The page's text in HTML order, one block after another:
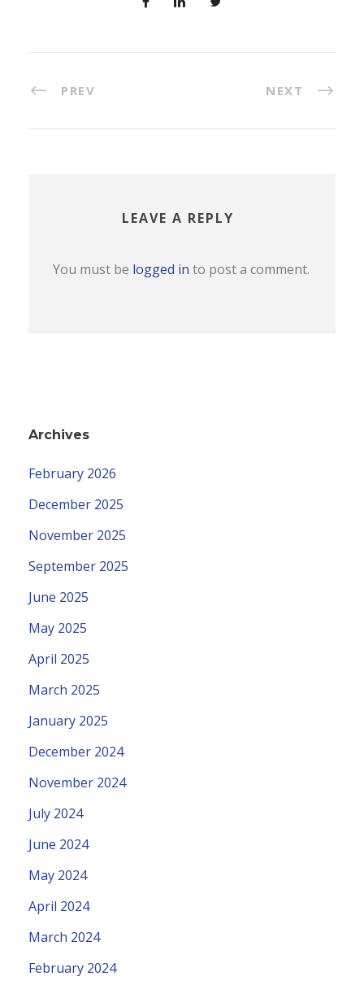
PREV NEXT
LEAVE A REPLY
You must be logged in to post a comment.
Archives
February 2026
December 2025
November 2025
September 2025
June 2025
May 2025
April 2025
March 2025
January 2025
December 2024
November 2024
July 2024
June 2024
May 2024
April 2024
March 2024
February 2024